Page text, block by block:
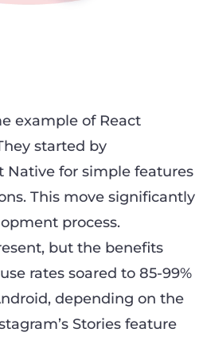
example of React
started by
Native for simple features
This move significantly
process.
but the benefits
rates soared to 85-99%
depending on the
Stories feature